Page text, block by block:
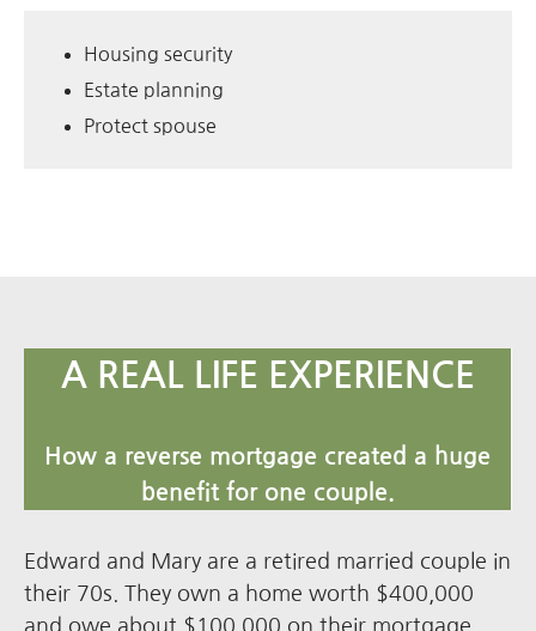
Housing security
Estate planning
Protect spouse
A REAL LIFE EXPERIENCE
How a reverse mortgage created a huge
benefit for one couple.
Edward and Mary are a retired married couple in
their 70s. They own a home worth $400,000
and owe about $100,000 on their mortgage.